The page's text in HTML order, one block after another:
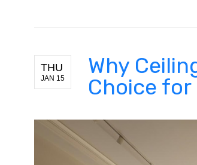
THU
JAN 15
Why
Choice